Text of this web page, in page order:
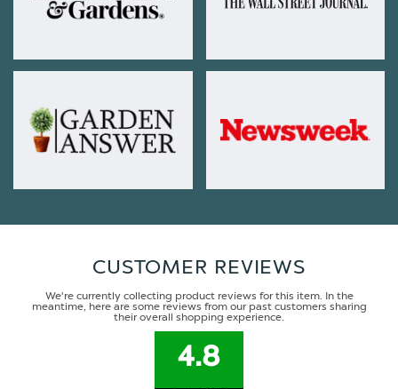
CUSTOMER REVIEWS
We're currently collecting product reviews for this item. In the
meantime, here are some reviews from our past customers sharing
their overall shopping experience.
4.8